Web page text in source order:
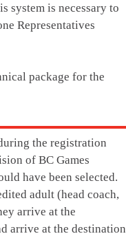
system is necessary to
Representatives
package for the
the registration
of BC Games
have been selected.
adult (head coach,
arrive at the
arrive at the destination